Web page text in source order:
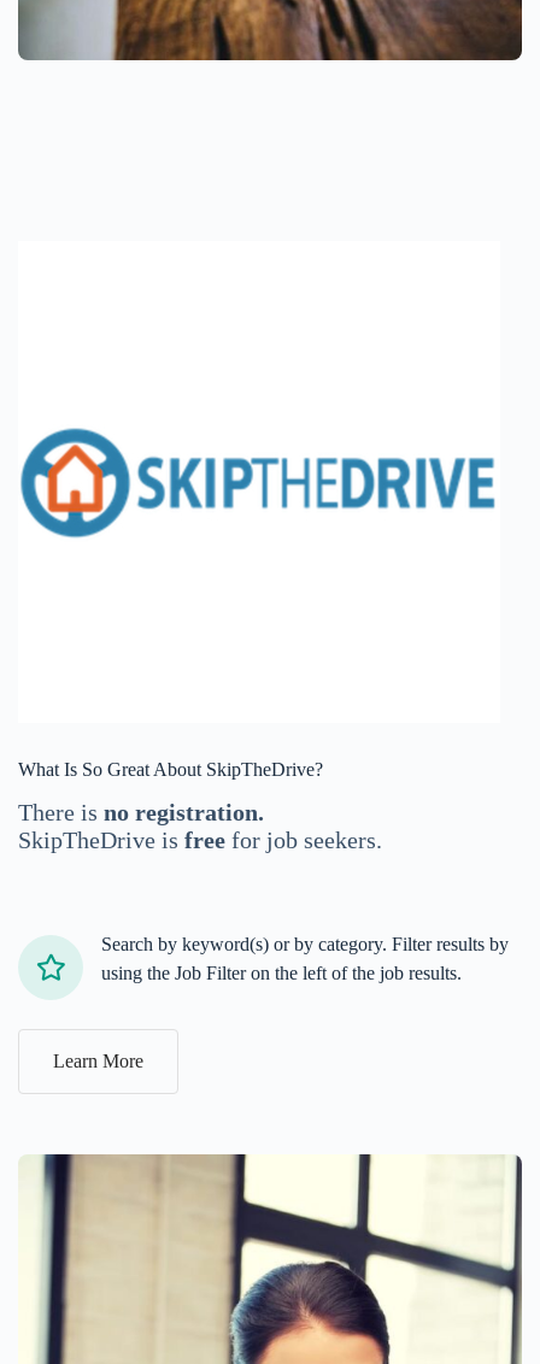
What Is So Great About SkipTheDrive?
There is no registration.
SkipTheDrive is free for job seekers.
Search by keyword(s) or by category. Filter results by
using the Job Filter on the left of the job results.
Learn More